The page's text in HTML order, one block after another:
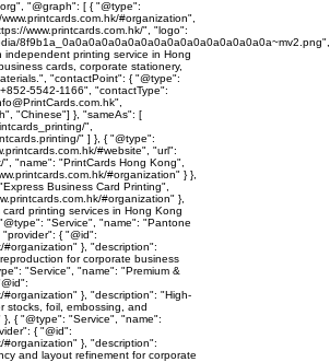
"@graph": [ { "@type":
#organization",
www.printcards.com.hk/", "logo":
8f9b1a_0a0a0a0a0a0a0a0a0a0a0a0a0a0a0a0a~mv2.png",
independent printing service in Hong
cards, corporate stationery,
"contactPoint": { "@type":
5542-1166", "contactType":
"Chinese"] }, "sameAs": [
",
" ] }, { "@type":
#website", "url":
"name": "PrintCards Hong Kong",
#organization" } },
Business Card Printing",
#organization" },
printing services in Hong Kong
"Service", "name": "Pantone
{ "@id":
#organization" }, "description":
for corporate business
"Service", "name": "Premium &
#organization" }, "description": "High-
stocks, foil, embossing, and
}, { "@type": "Service", "name":
{ "@id":
#organization" }, "description":
and layout refinement for corporate